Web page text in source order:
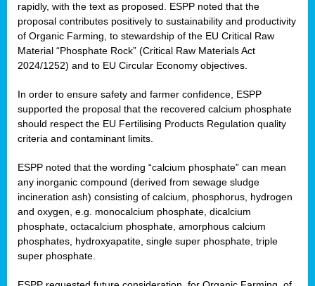
rapidly, with the text as proposed. ESPP noted that the
proposal contributes positively to sustainability and productivity
of Organic Farming, to stewardship of the EU Critical Raw
Material “Phosphate Rock” (Critical Raw Materials Act
2024/1252) and to EU Circular Economy objectives.
In order to ensure safety and farmer confidence, ESPP
supported the proposal that the recovered calcium phosphate
should respect the EU Fertilising Products Regulation quality
criteria and contaminant limits.
ESPP noted that the wording “calcium phosphate” can mean
any inorganic compound (derived from sewage sludge
incineration ash) consisting of calcium, phosphorus, hydrogen
and oxygen, e.g. monocalcium phosphate, dicalcium
phosphate, octacalcium phosphate, amorphous calcium
phosphates, hydroxyapatite, single super phosphate, triple
super phosphate.